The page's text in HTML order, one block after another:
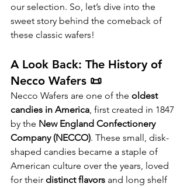
our selection. So, let’s dive into the
sweet story behind the comeback of
these classic wafers!
A Look Back: The History of
Necco Wafers 📜
Necco Wafers are one of the oldest
candies in America, first created in 1847
by the New England Confectionery
Company (NECCO). These small, disk-
shaped candies became a staple of
American culture over the years, loved
for their distinct flavors and long shelf